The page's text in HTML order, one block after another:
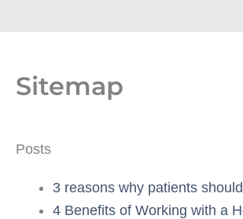
Sitemap
Posts
3 reasons why patients
4 Benefits of Working with a